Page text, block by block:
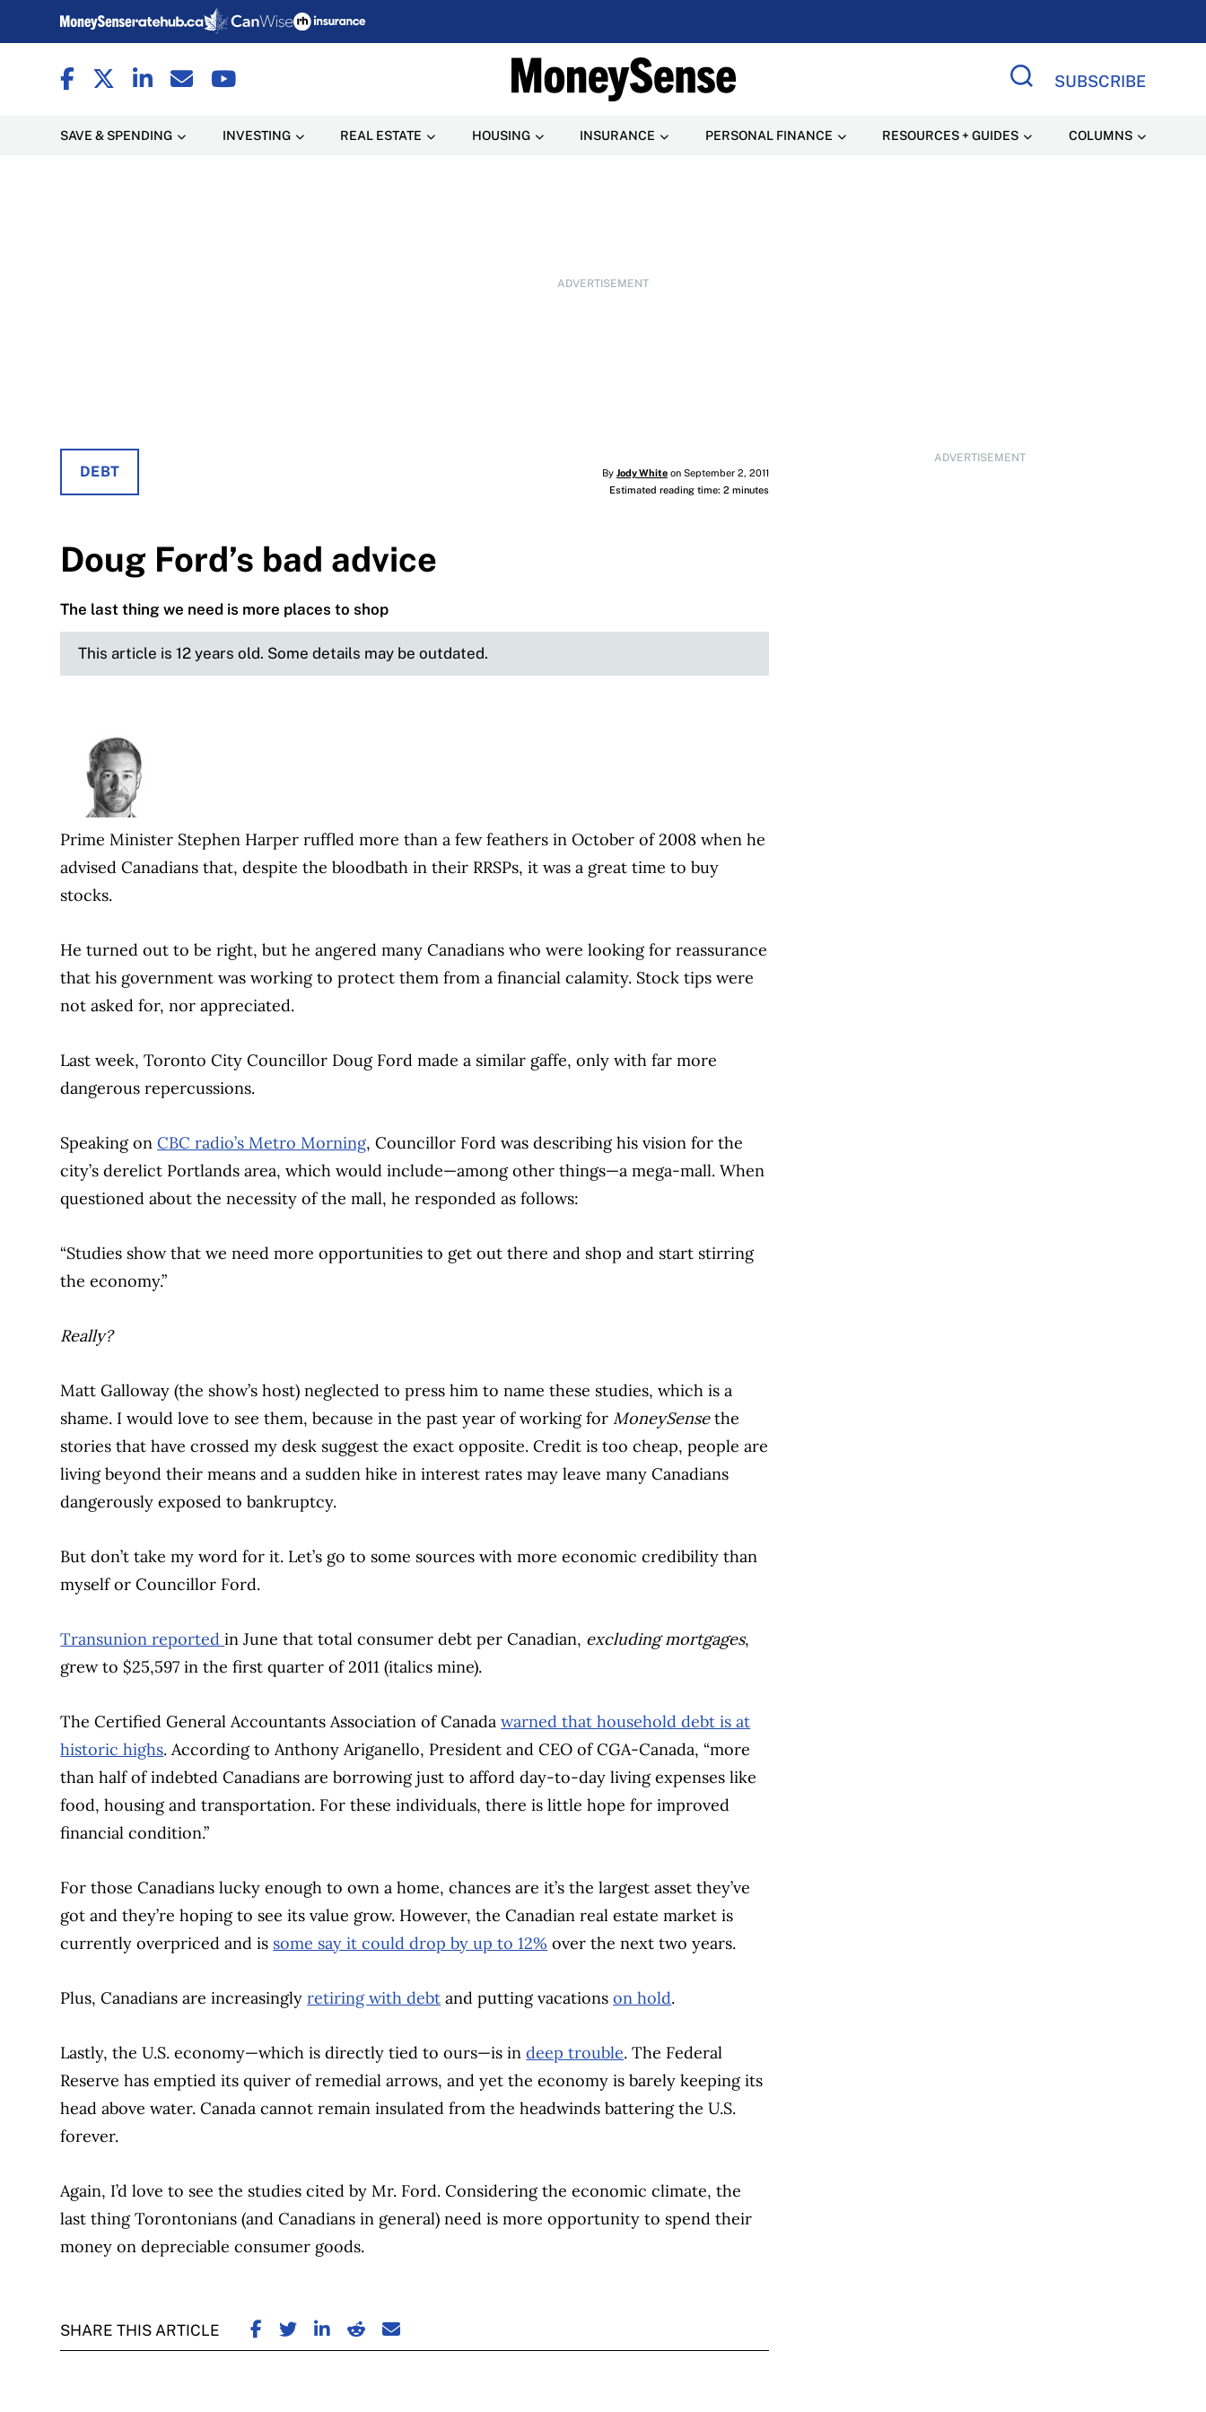
SUBSCRIBE
SAVE & SPENDING INVESTING REAL ESTATE HOUSING INSURANCE PERSONAL FINANCE RESOURCES + GUIDES COLUMNS
ADVERTISEMENT
ADVERTISEMENT
DEBT By Jody Whiteon September 2, 2011
Estimated reading time: 2 minutes
Doug Ford’s bad advice
The last thing we need is more places to shop
This article is 12 years old. Some details may be outdated.
Prime Minister Stephen Harper ruffled more than a few feathers in October of 2008 when he
advised Canadians that, despite the bloodbath in their RRSPs, it was a great time to buy
stocks.
He turned out to be right, but he angered many Canadians who were looking for reassurance
that his government was working to protect them from a financial calamity. Stock tips were
not asked for, nor appreciated.
Last week, Toronto City Councillor Doug Ford made a similar gaffe, only with far more
dangerous repercussions.
Speaking onCBC radio’s Metro Morning, Councillor Ford was describing his vision for the
city’s derelict Portlands area, which would include—among other things—a mega-mall. When
questioned about the necessity of the mall, he responded as follows:
“Studies show that we need more opportunities to get out there and shop and start stirring
the economy.”
Really?
Matt Galloway (the show’s host) neglected to press him to name these studies, which is a
shame. I would love to see them, because in the past year of working for MoneySensethe
stories that have crossed my desk suggest the exact opposite. Credit is too cheap, people are
living beyond their means and a sudden hike in interest rates may leave many Canadians
dangerously exposed to bankruptcy.
But don’t take my word for it. Let’s go to some sources with more economic credibility than
myself or Councillor Ford.
Transunion reportedin June that total consumer debt per Canadian, excluding mortgages,
grew to $25,597 in the first quarter of 2011 (italics mine).
The Certified General Accountants Association of Canadawarned that household debt is at
historic highs. According to Anthony Ariganello, President and CEO of CGA-Canada, “more
than half of indebted Canadians are borrowing just to afford day-to-day living expenses like
food, housing and transportation. For these individuals, there is little hope for improved
financial condition.”
For those Canadians lucky enough to own a home, chances are it’s the largest asset they’ve
got and they’re hoping to see its value grow. However, the Canadian real estate market is
currently overpriced and is some say it could drop by up to 12% over the next two years.
Plus, Canadians are increasinglyretiring with debt and putting vacationson hold.
Lastly, the U.S. economy—which is directly tied to ours—is indeep trouble. The Federal
Reserve has emptied its quiver of remedial arrows, and yet the economy is barely keeping its
head above water. Canada cannot remain insulated from the headwinds battering the U.S.
forever.
Again, I’d love to see the studies cited by Mr. Ford. Considering the economic climate, the
last thing Torontonians (and Canadians in general) need is more opportunity to spend their
money on depreciable consumer goods.
SHARE THIS ARTICLE SHARE ON FACEBOOK
SHARE ON TWITTER
SHARE ON LINKEDIN
SHARE ON REDDIT
SHARE ON EMAIL